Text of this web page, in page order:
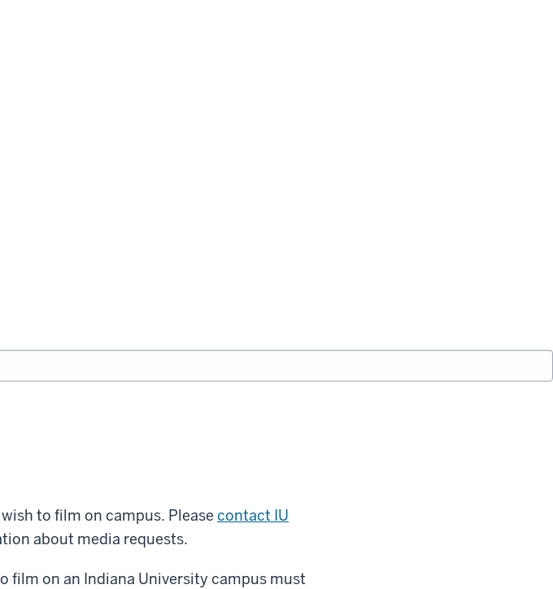
to film on campus. Please contact IU
about media requests.
film on an Indiana University campus must